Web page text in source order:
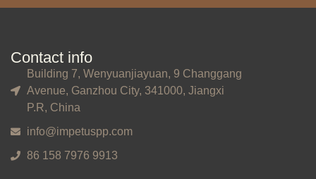
Contact info
Building 7, Wenyuanjiayuan, 9 Changgang
Avenue, Ganzhou City, 341000, Jiangxi
P.R, China
info@impetuspp.com
86 158 7976 9913